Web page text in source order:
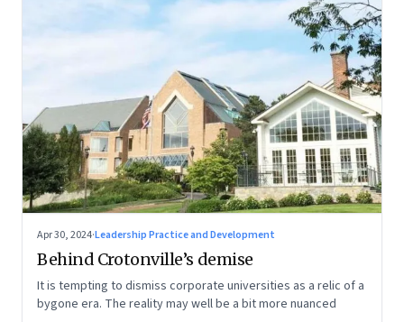
Apr 30, 2024·Leadership Practice and Development
Behind Crotonville’s demise
It is tempting to dismiss corporate universities as a relic of a
bygone era. The reality may well be a bit more nuanced